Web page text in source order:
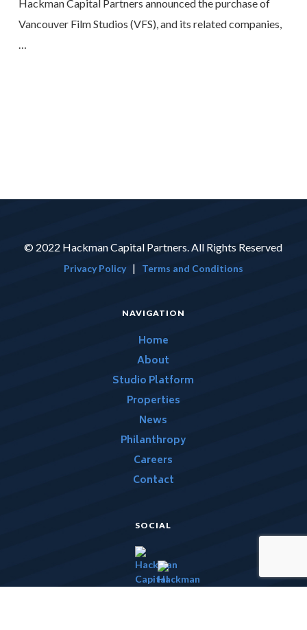
Hackman Capital Partners announced the purchase of
Vancouver Film Studios (VFS), and its related companies,
…
© 2022 Hackman Capital Partners. All Rights Reserved
Privacy Policy| Terms and Conditions
NAVIGATION
Home
About
Studio Platform
Properties
News
Philanthropy
Careers
Contact
SOCIAL